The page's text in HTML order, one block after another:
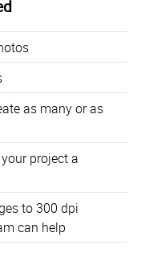
as many or as
project a
to 300 dpi
can help